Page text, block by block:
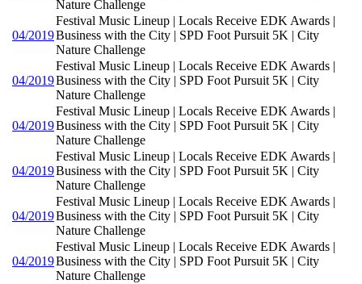
Nature Challenge
04/2019
Festival Music Lineup | Locals Receive EDK Awards |
Business with the City | SPD Foot Pursuit 5K | City
Nature Challenge
04/2019
Festival Music Lineup | Locals Receive EDK Awards |
Business with the City | SPD Foot Pursuit 5K | City
Nature Challenge
04/2019
Festival Music Lineup | Locals Receive EDK Awards |
Business with the City | SPD Foot Pursuit 5K | City
Nature Challenge
04/2019
Festival Music Lineup | Locals Receive EDK Awards |
Business with the City | SPD Foot Pursuit 5K | City
Nature Challenge
04/2019
Festival Music Lineup | Locals Receive EDK Awards |
Business with the City | SPD Foot Pursuit 5K | City
Nature Challenge
04/2019
Festival Music Lineup | Locals Receive EDK Awards |
Business with the City | SPD Foot Pursuit 5K | City
Nature Challenge